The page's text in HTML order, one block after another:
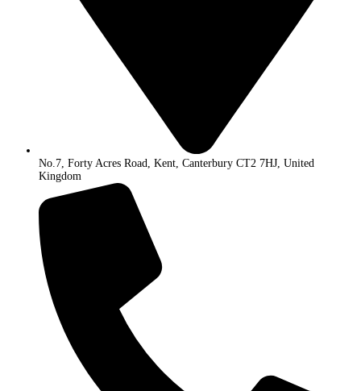
No.7, Forty Acres Road, Kent, Canterbury CT2 7HJ, United
Kingdom